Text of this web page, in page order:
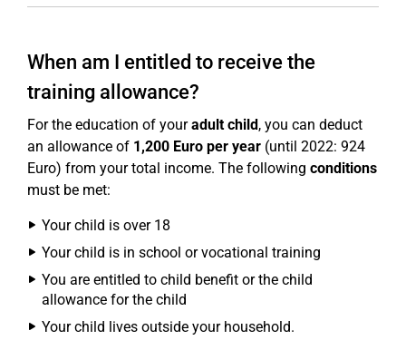
When am I entitled to receive the
training allowance?
For the education of youradult child, you can deduct
an allowance of 1,200 Euro per year (until 2022: 924
Euro) from your total income. The following conditions
must be met:
Your child is over 18
Your child is in school or vocational training
You are entitled to child benefit or the child
allowance for the child
Your child lives outside your household.